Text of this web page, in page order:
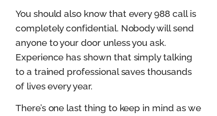
You should also know that every 988 call is
completely confidential. Nobody will send
anyone to your door unless you ask.
Experience has shown that simply talking
to a trained professional saves thousands
of lives every year.
There’s one last thing to keep in mind as we